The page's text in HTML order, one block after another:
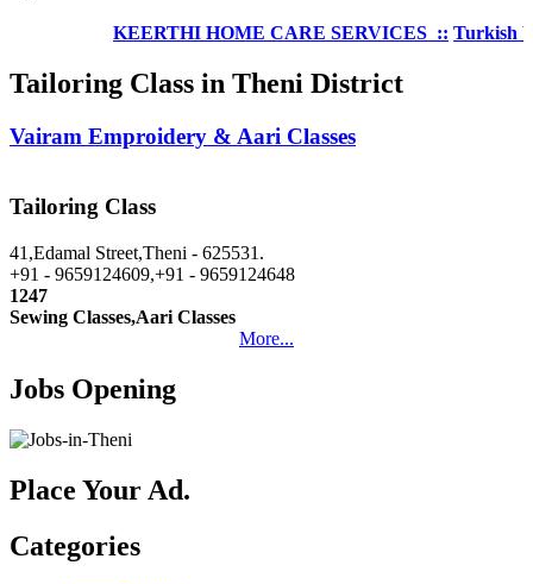
KEERTHI HOME CARE SERVICES :: Turkish
Tailoring Class in Theni District
Vairam Emproidery & Aari Classes
Tailoring Class
41,Edamal Street,Theni - 625531.
+91 - 9659124609,+91 - 9659124648
1247
Sewing Classes,Aari Classes
More...
Jobs Opening
Place Your Ad.
Categories